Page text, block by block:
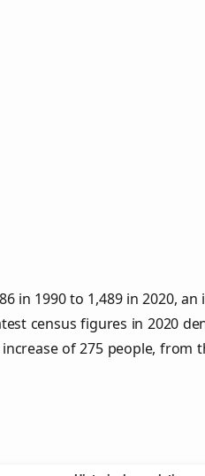
in 1990 to 1,489 in 2020, an
census figures in 2020
of 275 people, from